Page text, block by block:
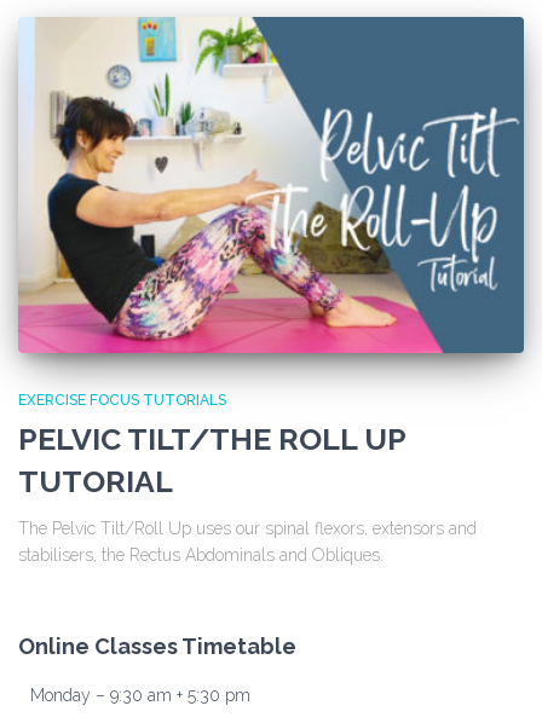
EXERCISE FOCUS TUTORIALS
PELVIC TILT/THE ROLL UP
TUTORIAL
The Pelvic Tilt/Roll Up uses our spinal flexors, extensors and
stabilisers, the Rectus Abdominals and Obliques.
Online Classes Timetable
Monday – 9:30 am + 5:30 pm